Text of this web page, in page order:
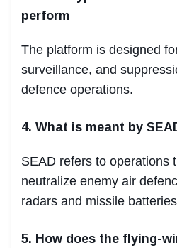
perform
The platform is designed
surveillance, and
defence operations.
4. What is meant by
SEAD refers to operations
neutralize enemy air
radars and missile
5. How does the flying-